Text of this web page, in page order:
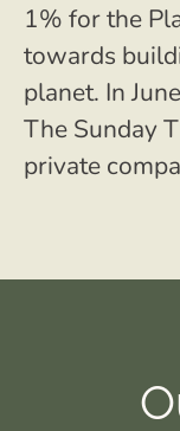
1% for the
towards
planet. In
The Sunday
private